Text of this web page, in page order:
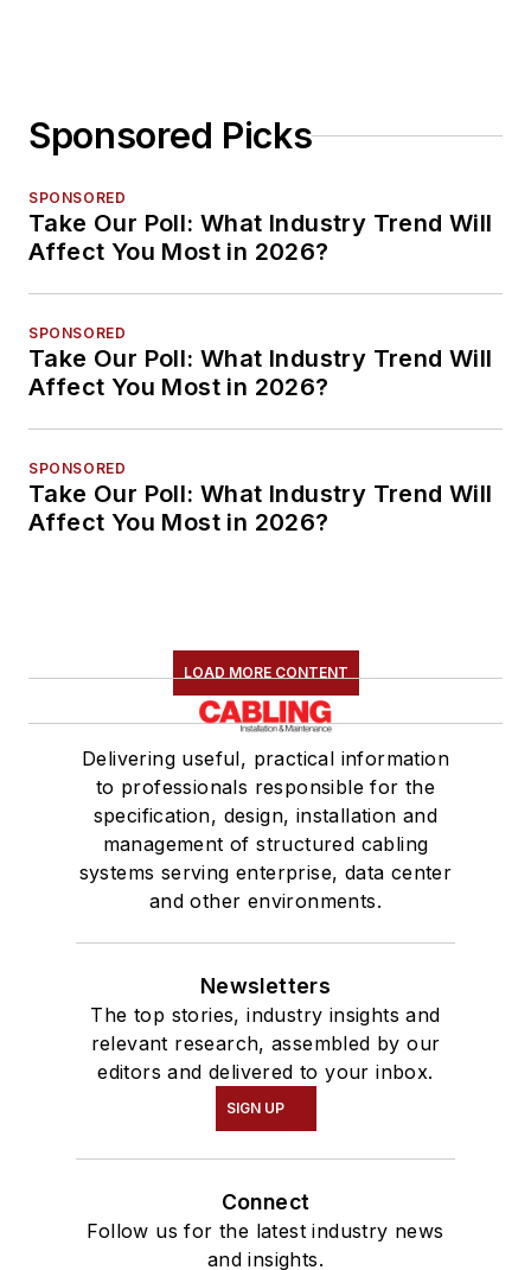
Sponsored Picks
SPONSORED
Take Our Poll: What Industry Trend Will
Affect You Most in 2026?
SPONSORED
Take Our Poll: What Industry Trend Will
Affect You Most in 2026?
SPONSORED
Take Our Poll: What Industry Trend Will
Affect You Most in 2026?
LOAD MORE CONTENT
Delivering useful, practical information
to professionals responsible for the
specification, design, installation and
management of structured cabling
systems serving enterprise, data center
and other environments.
Newsletters
The top stories, industry insights and
relevant research, assembled by our
editors and delivered to your inbox.
SIGN UP
Connect
Follow us for the latest industry news
and insights.